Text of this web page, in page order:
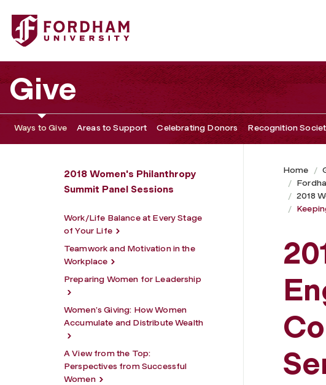
Fordham University - Keeping the Faith: Engaging the Next
Give
Ways to Give Areas to Support Celebrating Donors Recognition
2018 Women's Philanthropy
Summit Panel Sessions
Work/Life Balance at Every Stage
of Your Life
Teamwork and Motivation in the
Workplace
Preparing Women for Leadership
Women’s Giving: How Women
Accumulate and Distribute Wealth
A View from the Top:
Perspectives from Successful
Women
Home
2018